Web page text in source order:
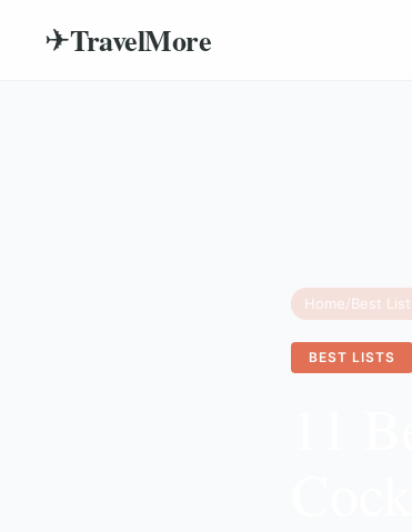
✈TravelMore
Home/Best
BEST LISTS